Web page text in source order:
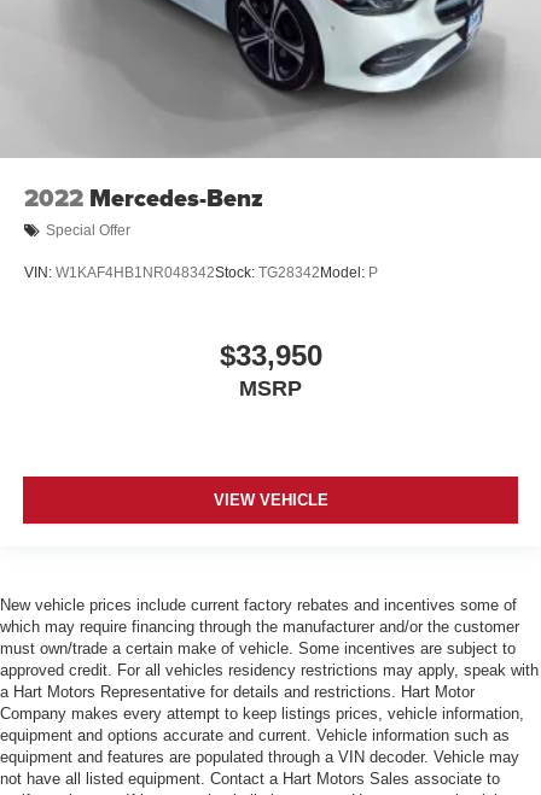
2022 Mercedes-Benz
Special Offer
VIN: W1KAF4HB1NR048342Stock: TG28342 Model: P
$33,950
MSRP
VIEW VEHICLE
New vehicle prices include current factory rebates and incentives some of
which may require financing through the manufacturer and/or the customer
must own/trade a certain make of vehicle. Some incentives are subject to
approved credit. For all vehicles residency restrictions may apply, speak with
a Hart Motors Representative for details and restrictions. Hart Motor
Company makes every attempt to keep listings prices, vehicle information,
equipment and options accurate and current. Vehicle information such as
equipment and features are populated through a VIN decoder. Vehicle may
not have all listed equipment. Contact a Hart Motors Sales associate to